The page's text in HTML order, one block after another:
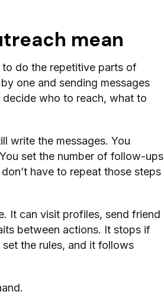
mean
do the repetitive parts of
one and sending messages
who to reach, what to
write the messages. You
set the number of follow-ups
have to repeat those steps
It can visit profiles, send friend
between actions. It stops if
the rules, and it follows